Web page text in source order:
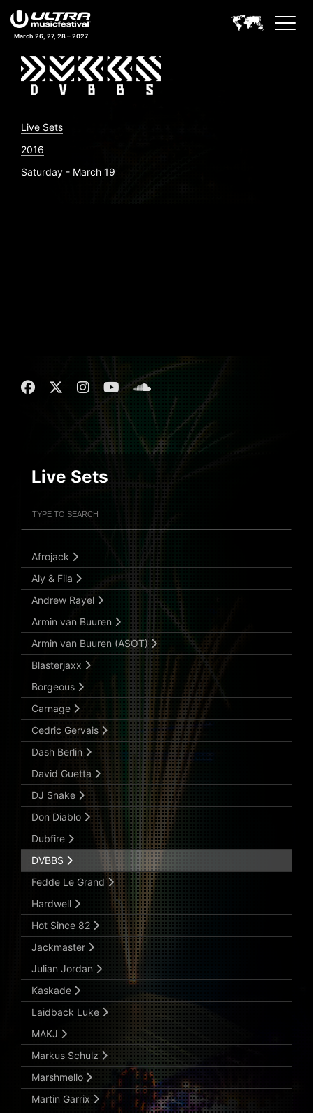
March 26, 27, 28 – 2027
Live Sets
2016
Saturday - March 19
Live Sets
Submit Search
Afrojack
Aly & Fila
Andrew Rayel
Armin van Buuren
Armin van Buuren (ASOT)
Blasterjaxx
Borgeous
Carnage
Cedric Gervais
Dash Berlin
David Guetta
DJ Snake
Don Diablo
Dubfire
DVBBS
Fedde Le Grand
Hardwell
Hot Since 82
Jackmaster
Julian Jordan
Kaskade
Laidback Luke
MAKJ
Markus Schulz
Marshmello
Martin Garrix